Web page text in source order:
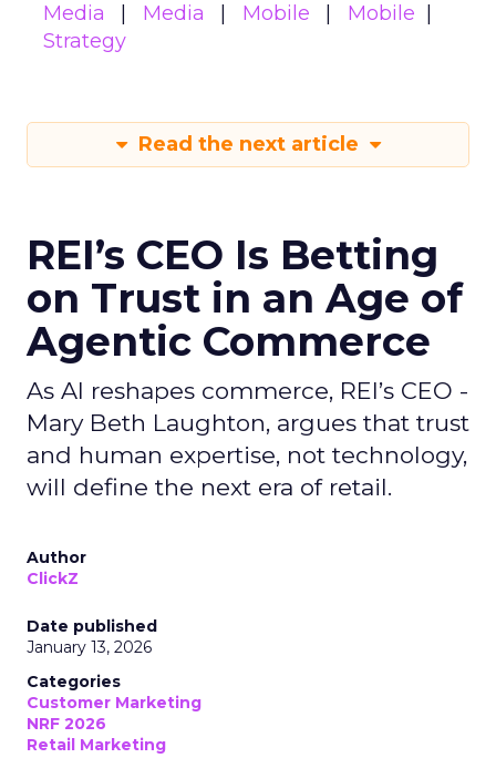
Media
Media Mobile
Mobile
Strategy
Read the next article
REI’s CEO Is Betting
on Trust in an Age of
Agentic Commerce
As AI reshapes commerce, REI’s CEO -
Mary Beth Laughton, argues that trust
and human expertise, not technology,
will define the next era of retail.
Author
ClickZ
Date published
January 13, 2026
Categories
Customer Marketing
NRF 2026
Retail Marketing